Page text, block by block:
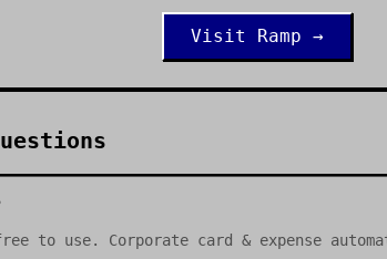
Visit Ramp →
to use. Corporate card & expense